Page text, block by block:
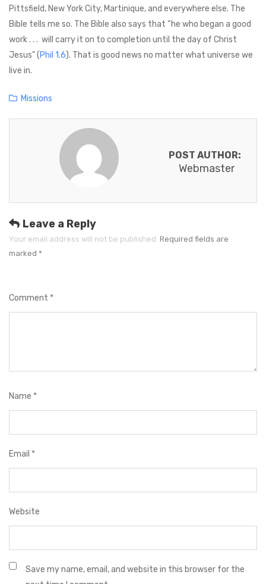
Pittsfield, New York City, Martinique, and everywhere else. The
Bible tells me so. The Bible also says that “he who began a good
work . . . will carry it on to completion until the day of Christ
Jesus” (Phil 1.6). That is good news no matter what universe we
live in.
C
i
e
s
Missions
POST AUTHOR:
Webmaster
Leave a Reply
Your email address will not be published. Required fields are
marked *
Comment *
Name *
Email *
Website
Save my name, email, and website in this browser for the